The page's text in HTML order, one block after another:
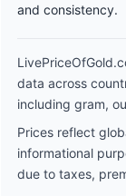
and consistency.
data across
including gram,
Prices reflect
informational
due to taxes,